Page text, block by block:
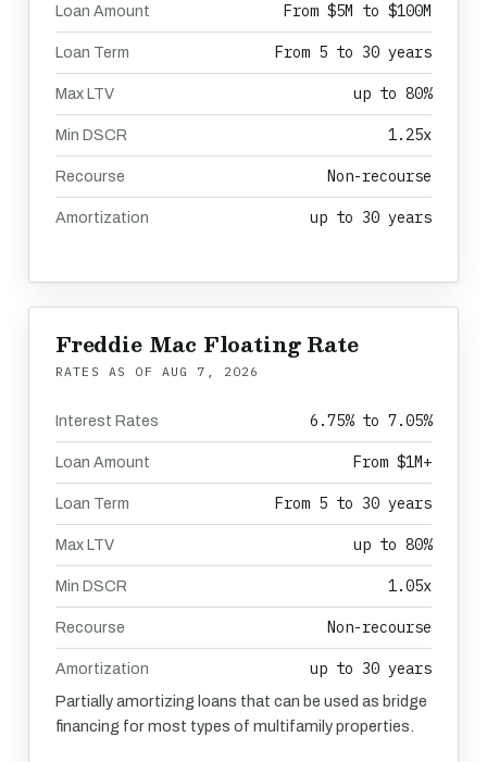
Loan Amount From $5M to $100M
Loan Term From 5 to 30 years
Max LTV up to 80%
Min DSCR 1.25x
Recourse Non-recourse
Amortization up to 30 years
Freddie Mac Floating Rate
RATES AS OF AUG 7, 2026
Interest Rates 6.75% to 7.05%
Loan Amount From $1M+
Loan Term From 5 to 30 years
Max LTV up to 80%
Min DSCR 1.05x
Recourse Non-recourse
Amortization up to 30 years
Partially amortizing loans that can be used as bridge
financing for most types of multifamily properties.